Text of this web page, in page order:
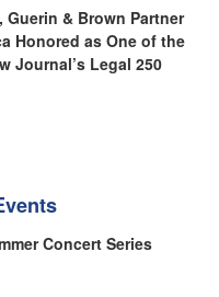
Guerin & Brown Partner
Honored as One of the
Journal’s Legal 250
Concert Series